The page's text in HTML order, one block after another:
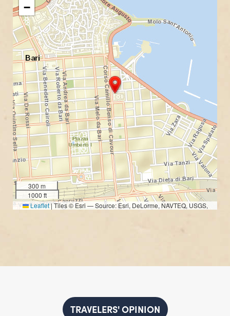
−
300 m
1000 ft
Leaflet |Tiles © Esri — Source: Esri, DeLorme, NAVTEQ, USGS,
TRAVELERS' OPINION